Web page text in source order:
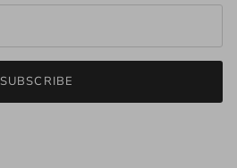
SUBSCRIBE